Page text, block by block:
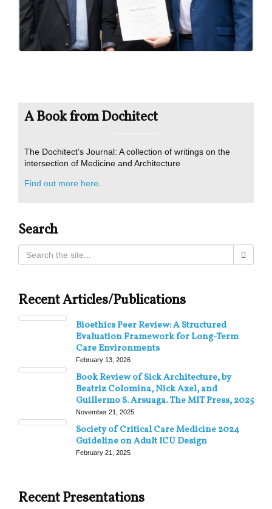
A Book from Dochitect
The Dochitect’s Journal: A collection of writings on the
intersection of Medicine and Architecture
Find out more here
Search
Recent Articles/Publications
Bioethics Peer Review: A Structured
Evaluation Framework for Long-Term
Care Environments
February 13, 2026
Book Review of Sick Architecture, by
Beatriz Colomina, Nick Axel, and
Guillermo S. Arsuaga. The MIT Press, 2025
November 21, 2025
Society of Critical Care Medicine 2024
Guideline on Adult ICU Design
February 21, 2025
Recent Presentations